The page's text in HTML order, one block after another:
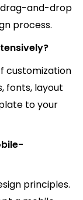
drag-and-drop
process.
customization
fonts, layout
to your
principles.